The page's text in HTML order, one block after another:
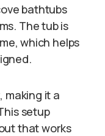
bathtubs
The tub is
which helps
making it a
setup
that works